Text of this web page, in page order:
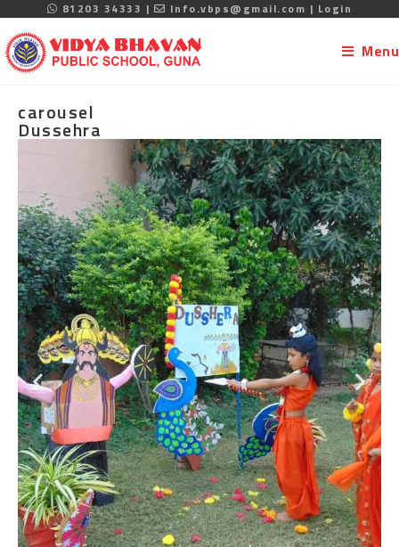
81203 34333 | Info.vbps@gmail.com | Login
Menu
carousel
Dussehra